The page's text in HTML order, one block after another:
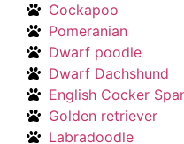
Cockapoo
Pomeranian
Dwarf poodle
Dwarf Dachshund
English Cocker
Golden retriever
Labradoodle